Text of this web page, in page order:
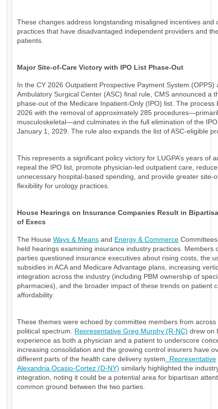
These changes address longstanding misaligned incentives and
practices that have disadvantaged independent providers and
patients.
Major Site-of-Care Victory with IPO List Phase-Out
In the CY 2026 Outpatient Prospective Payment System (OPPS)
Ambulatory Surgical Center (ASC) final rule, CMS announced a
phase-out of the Medicare Inpatient-Only (IPO) list. The process
2026 with the removal of approximately 285
musculoskeletal—and culminates in the full elimination of the
January 1, 2029. The rule also expands the list of ASC-eligible
This represents a significant policy victory for LUGPA’s years of
repeal the IPO list, promote physician-led outpatient care, reduce
unnecessary hospital-based spending, and provide greater site-
flexibility for urology practices.
House Hearings on Insurance Companies Result in
of Execs
The House Ways & Means and Energy & Commerce
held hearings examining insurance industry practices. Members
parties questioned insurance executives about rising costs, the
subsidies in ACA and Medicare Advantage plans, increasing
integration across the industry (including PBM ownership of
pharmacies), and the broader impact of these trends on patient
affordability.
These themes were echoed by committee members from across
political spectrum. Representative Greg Murphy (R-NC) drew on
experience as both a physician and a patient to underscore
increasing consolidation and the growing control insurers have
different parts of the health care delivery system. Representative
Alexandria Ocasio-Cortez (D-NY) similarly highlighted the
integration, noting it could be a potential area for bipartisan
common ground between the two parties.